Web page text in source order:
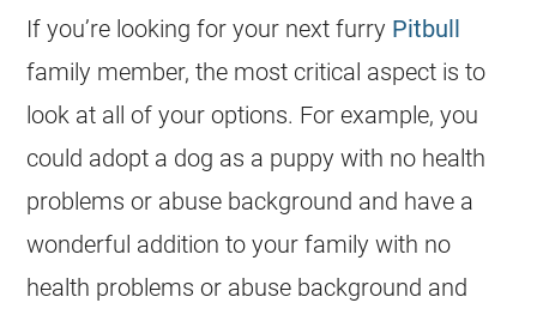
If you’re looking for your next furry Pitbull
family member, the most critical aspect is to
look at all of your options. For example, you
could adopt a dog as a puppy with no health
problems or abuse background and have a
wonderful addition to your family with no
health problems or abuse background and